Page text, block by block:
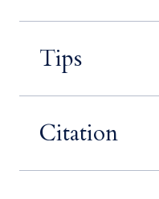
Tips
Citation